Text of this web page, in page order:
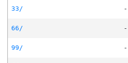
33/
-
66/
-
99/
-